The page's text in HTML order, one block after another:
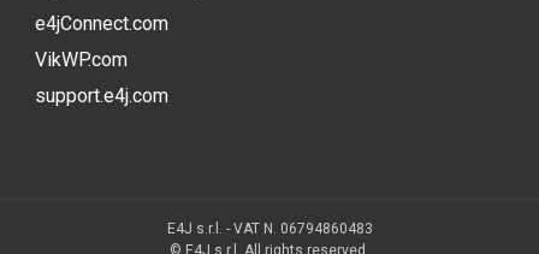
e4jConnect.com
VikWP.com
support.e4j.com
E4J s.r.l. - VAT N. 06794860483
© E4J s.r.l. All rights reserved.